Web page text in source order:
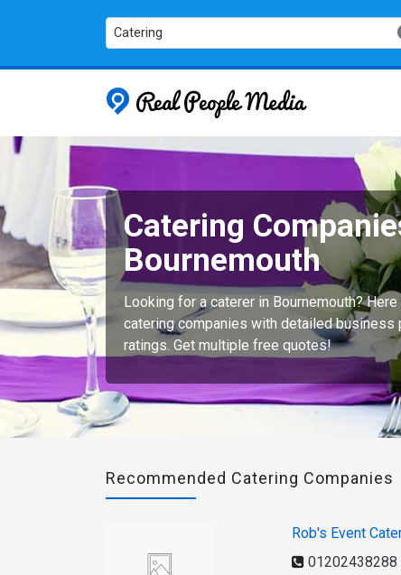
Catering
Catering
Bournemouth
Looking for a caterer in Bournemouth?
catering companies with detailed
ratings. Get multiple free quotes!
Recommended Catering Companies
Rob's Event
01202438288